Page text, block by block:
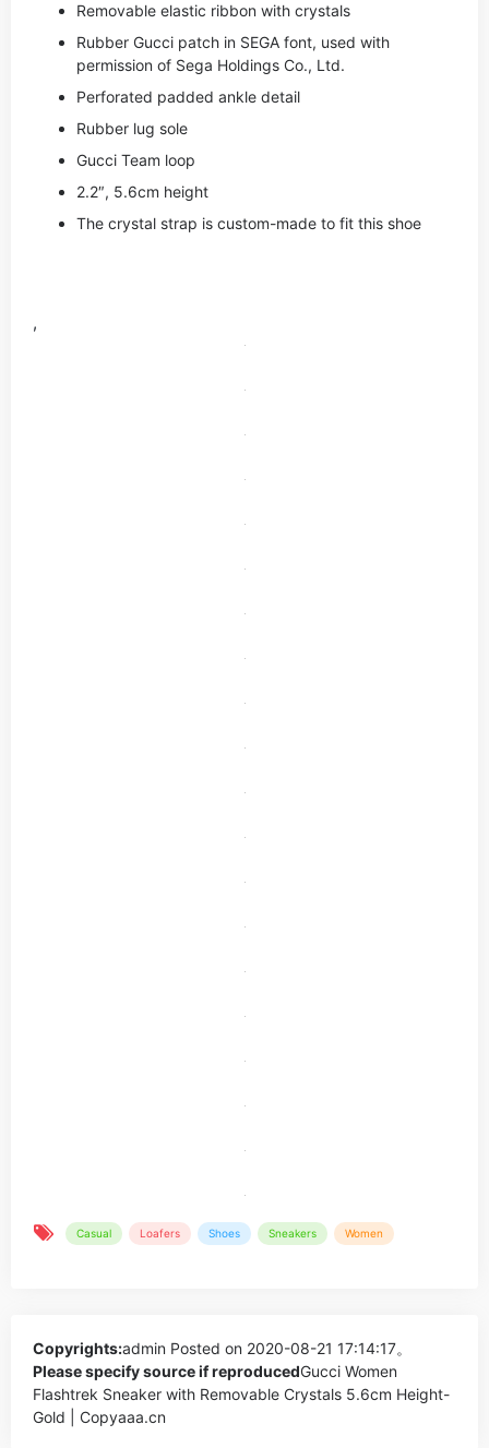
Removable elastic ribbon with crystals
Rubber Gucci patch in SEGA font, used with
permission of Sega Holdings Co., Ltd.
Perforated padded ankle detail
Rubber lug sole
Gucci Team loop
2.2″, 5.6cm height
The crystal strap is custom-made to fit this shoe
,